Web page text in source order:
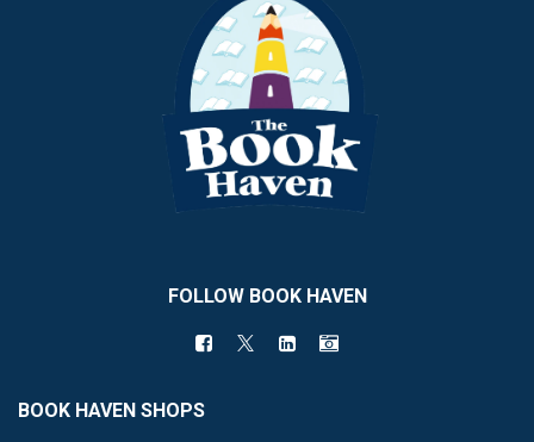
FOLLOW BOOK HAVEN
BOOK HAVEN SHOPS